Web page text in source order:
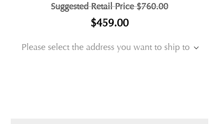
Suggested Retail Price$760.00
$459.00
Please select the address you want to ship to